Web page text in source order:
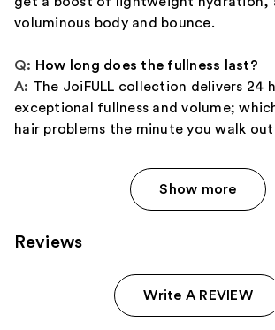
voluminous body and bounce.
Q: How long does the fullness last?
A: The JoiFULL collection delivers 24
exceptional fullness and volume;
hair problems the minute you walk
Show more
Reviews
Write A REVIEW